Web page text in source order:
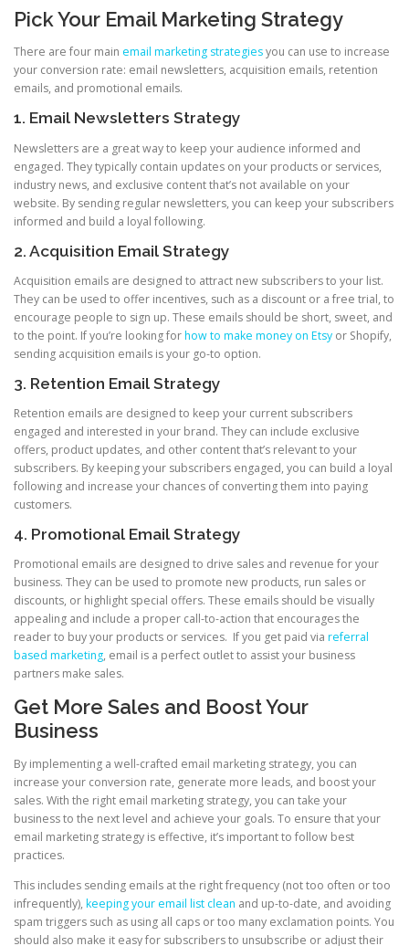
Pick Your Email Marketing Strategy
There are four main email marketing strategiesyou can use to increase
your conversion rate: email newsletters, acquisition emails, retention
emails, and promotional emails.
1. Email Newsletters Strategy
Newsletters are a great way to keep your audience informed and
engaged. They typically contain updates on your products or services,
industry news, and exclusive content that’s not available on your
website. By sending regular newsletters, you can keep your subscribers
informed and build a loyal following.
2. Acquisition Email Strategy
Acquisition emails are designed to attract new subscribers to your list.
They can be used to offer incentives, such as a discount or a free trial, to
encourage people to sign up. These emails should be short, sweet, and
to the point. If you’re looking forhow to make money on Etsy or Shopify,
sending acquisition emails is your go-to option.
3. Retention Email Strategy
Retention emails are designed to keep your current subscribers
engaged and interested in your brand. They can include exclusive
offers, product updates, and other content that’s relevant to your
subscribers. By keeping your subscribers engaged, you can build a loyal
following and increase your chances of converting them into paying
customers.
4. Promotional Email Strategy
Promotional emails are designed to drive sales and revenue for your
business. They can be used to promote new products, run sales or
discounts, or highlight special offers. These emails should be visually
appealing and include a proper call-to-action that encourages the
reader to buy your products or services. If you get paid via referral
based marketing, email is a perfect outlet to assist your business
partners make sales.
Get More Sales and Boost Your
Business
By implementing a well-crafted email marketing strategy, you can
increase your conversion rate, generate more leads, and boost your
sales. With the right email marketing strategy, you can take your
business to the next level and achieve your goals. To ensure that your
email marketing strategy is effective, it’s important to follow best
practices.
This includes sending emails at the right frequency (not too often or too
infrequently), keeping your email list clean and up-to-date, and avoiding
spam triggers such as using all caps or too many exclamation points. You
should also make it easy for subscribers to unsubscribe or adjust their